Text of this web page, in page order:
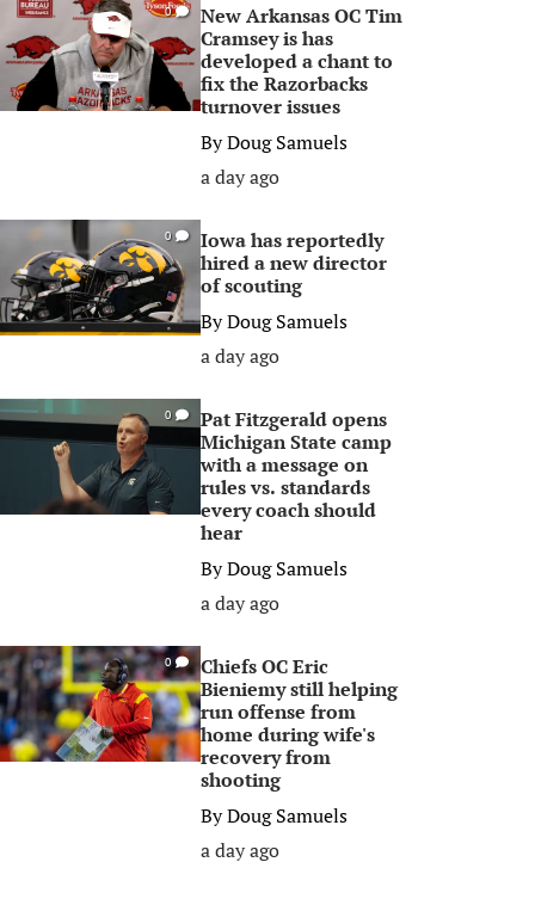
0
New Arkansas OC Tim
Cramsey is has
developed a chant to
fix the Razorbacks
turnover issues
ByDoug Samuels
a day ago
0
Iowa has reportedly
hired a new director
of scouting
ByDoug Samuels
a day ago
0
Pat Fitzgerald opens
Michigan State camp
with a message on
rules vs. standards
every coach should
hear
ByDoug Samuels
a day ago
0
Chiefs OC Eric
Bieniemy still helping
run offense from
home during wife's
recovery from
shooting
ByDoug Samuels
a day ago